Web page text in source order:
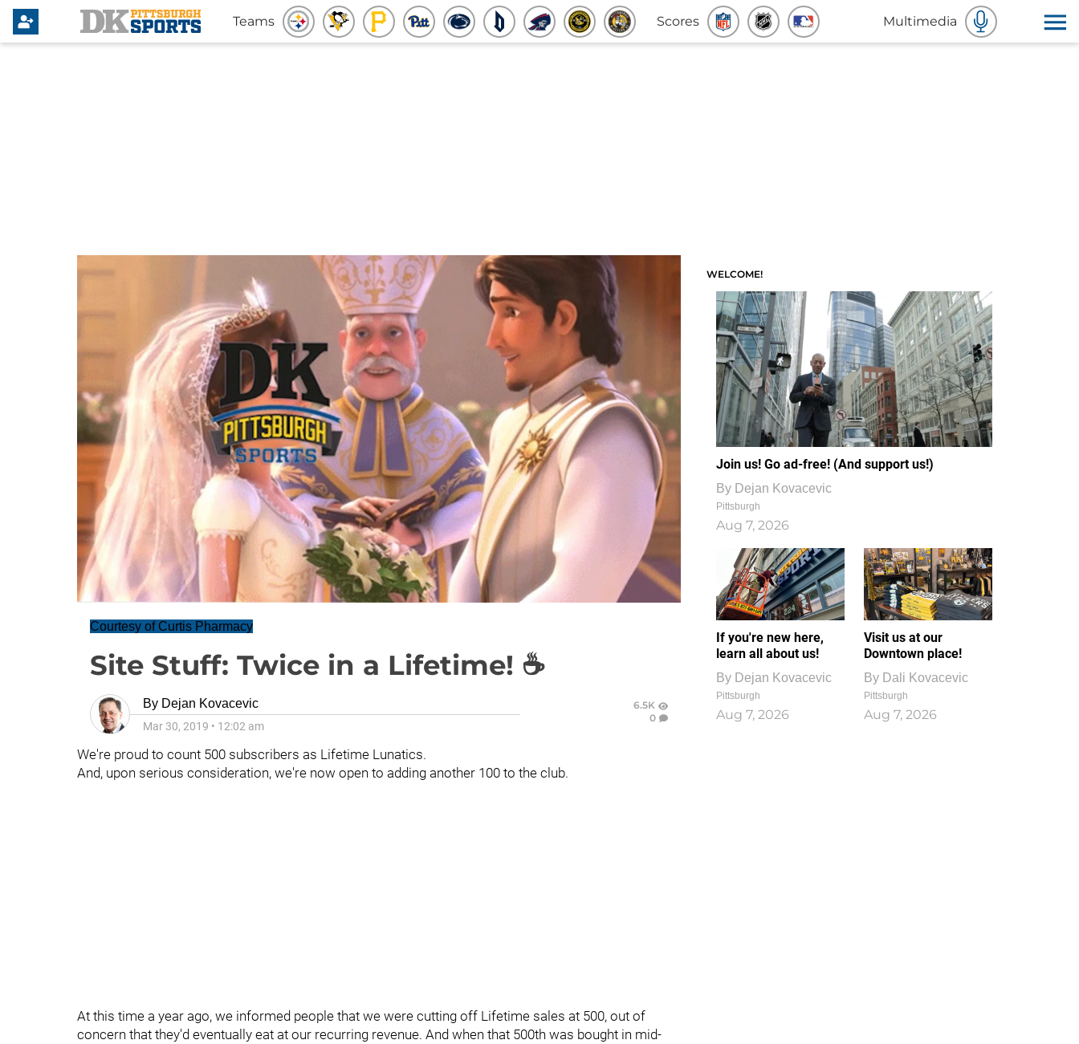
Teams Scores Multimedia
Courtesy of Curtis Pharmacy
Site Stuff: Twice in a Lifetime! ☕
By Dejan Kovacevic
Mar 30, 2019 • 12:02 am
6.5K
0
We're proud to count 500 subscribers as Lifetime Lunatics.
And, upon serious consideration, we're now open to adding another 100 to the club.
At this time a year ago, we informed people that we were cutting off Lifetime sales at 500, out of
concern that they'd eventually eat at our recurring revenue. And when that 500th was bought in mid-
WELCOME!
Join us! Go ad-free! (And support us!)
By Dejan Kovacevic
Pittsburgh
Aug 7, 2026
If you're new here,
learn all about us!
By Dejan Kovacevic
Pittsburgh
Aug 7, 2026
Visit us at our
Downtown place!
By Dali Kovacevic
Pittsburgh
Aug 7, 2026